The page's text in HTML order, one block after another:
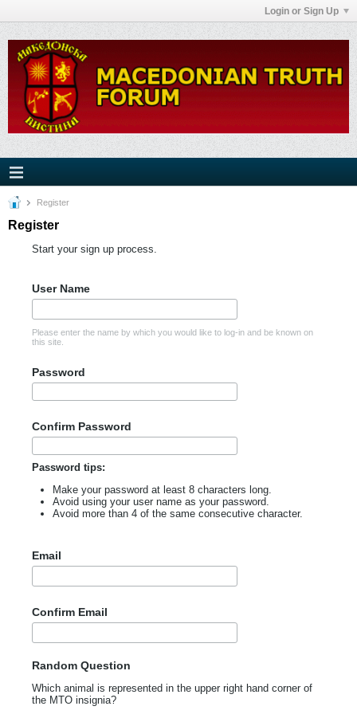
Login or Sign Up
Register
Register
Start your sign up process.
User Name
Please enter the name by which you would like to log-in and be known on
this site.
Password
Confirm Password
Password tips:
Make your password at least 8 characters long.
Avoid using your user name as your password.
Avoid more than 4 of the same consecutive character.
Email
Confirm Email
Random Question
Which animal is represented in the upper right hand corner of
the MTO insignia?